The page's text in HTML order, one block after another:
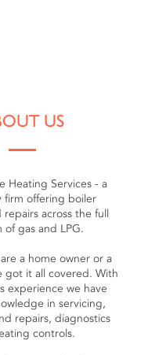
US
Heating Services - a
firm offering boiler
repairs across the full
of gas and LPG.
a home owner or a
got it all covered. With
experience we have
in servicing,
repairs, diagnostics
controls.